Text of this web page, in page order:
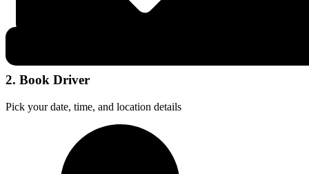
2. Book Driver
Pick your date, time, and location details